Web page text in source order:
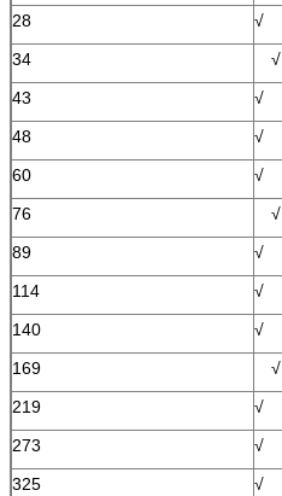
28
34
43
48
√
60
76
89
114
√
140
169
219
273
√
325